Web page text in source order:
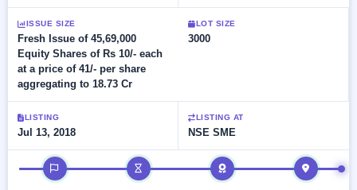
Live
Live &
open
SME
IPOs
SME IPO
Launching
Listed
IPOs
with
key
details,
year-
wise
Status
subscription
data
Closed
Buybacks
Past
buybacks
ISSUE SIZE
Fresh Issue of 45,69,000
Equity Shares of Rs 10/- each
at a price of 41/- per share
aggregating to 18.73 Cr
LOT SIZE
3000
LISTING
Jul 13, 2018
LISTING AT
NSE SME
IPO timeline